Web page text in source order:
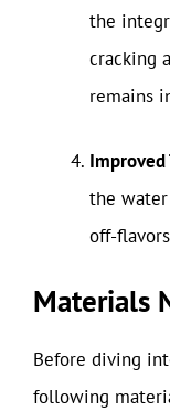
the
cracking
remains
Improved
the water
off-
Materials
Before diving
following